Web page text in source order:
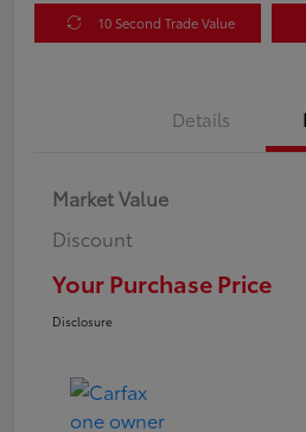
10 Second Trade Value
Details
Market Value
Discount
Your Purchase Price
Disclosure